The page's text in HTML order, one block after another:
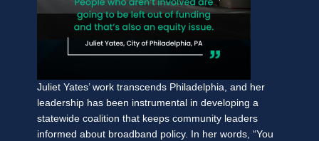
Juliet Yates’ work transcends Philadelphia, and her
leadership has been instrumental in developing a
statewide coalition that keeps community leaders
informed about broadband policy. In her words, “You